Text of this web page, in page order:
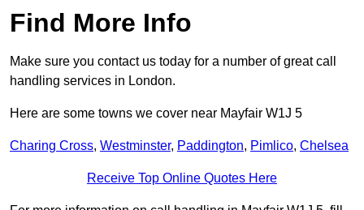
Find More Info
Make sure you contact us today for a number of great call
handling services in London.
Here are some towns we cover near Mayfair W1J 5
Charing Cross, Westminster, Paddington, Pimlico, Chelsea
Receive Top Online Quotes Here